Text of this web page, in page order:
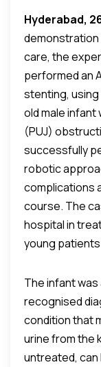
Hyderabad,
demonstration
care, the
performed an
stenting,
old male
(PUJ)
successfully
robotic
complications
course. The
hospital in
young
The infant was
recognised
condition that
urine from the
untreated, can